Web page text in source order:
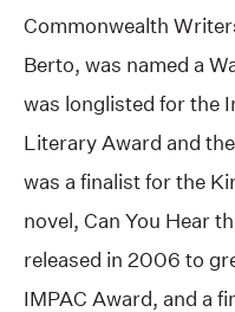
Commonwealth
Berto, was named a
was longlisted for the
Literary Award and
was a finalist for the
novel, Can You Hear
released in 2006 to
IMPAC Award, and a